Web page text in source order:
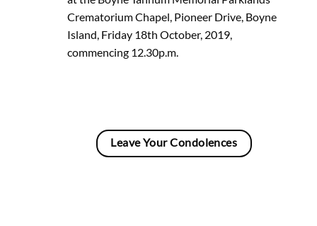
Crematorium Chapel, Pioneer Drive, Boyne
Island, Friday 18th October, 2019,
commencing 12.30p.m.
Leave Your Condolences